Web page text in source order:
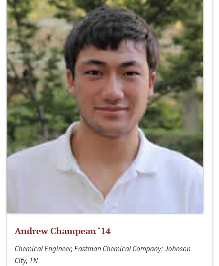
Andrew Champeau ‘14
Chemical Engineer, Eastman Chemical Company; Johnson
City, TN